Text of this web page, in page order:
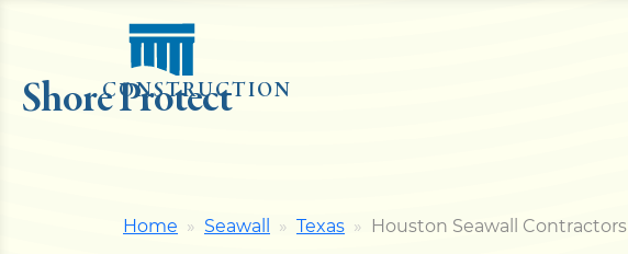
Shore Protect
CONSTRUCTION
Home Seawall Texas Houston Seawall Contractors